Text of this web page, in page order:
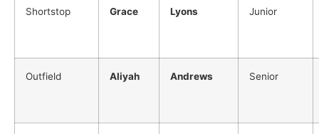
Shortstop Grace Lyons Junior
Outfield Aliyah Andrews Senior